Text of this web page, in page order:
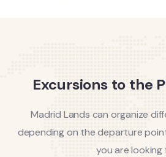
Excursions to the
Madrid Lands can organize
depending on the departure
you are looking